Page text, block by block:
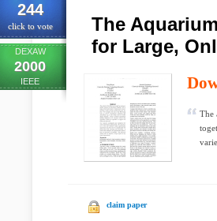
244
click to vote
DEXAW
2000
IEEE
The
for Large,
The
claim paper